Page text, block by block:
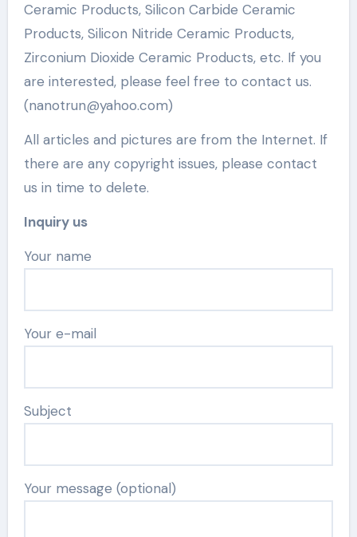
Ceramic Products, Silicon Carbide Ceramic
Products, Silicon Nitride Ceramic Products,
Zirconium Dioxide Ceramic Products, etc. If you
are interested, please feel free to contact us.
(nanotrun@yahoo.com)
All articles and pictures are from the Internet. If
there are any copyright issues, please contact
us in time to delete.
Inquiry us
Your name
Your e-mail
Subject
Your message (optional)